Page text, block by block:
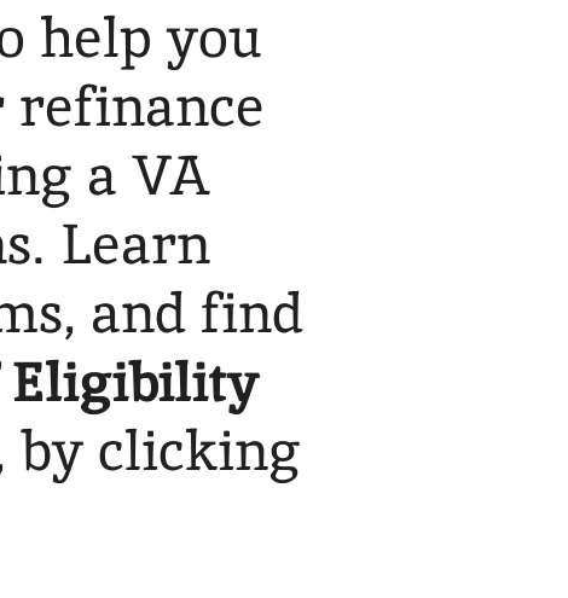
help you
refinance
a VA
Learn
and find
Eligibility
by clicking